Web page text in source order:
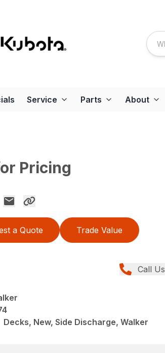
Service Parts About
Pricing
a Quote Trade Value
Call Us
Decks, New, Side Discharge, Walker